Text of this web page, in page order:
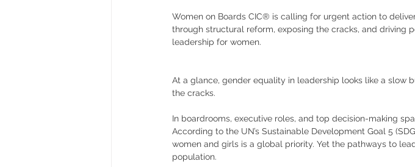
Women on Boards CIC® is calling for urgent action to
through structural reform, exposing the cracks, and driving
leadership for women.
At a glance, gender equality in leadership looks like a slow
the cracks.
In boardrooms, executive roles, and top decision-making
According to the UN’s Sustainable Development Goal 5
women and girls is a global priority. Yet the pathways to
population.